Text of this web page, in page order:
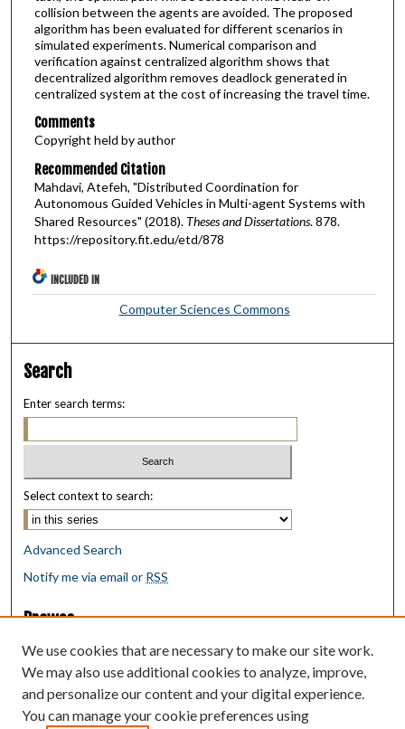
collision between the agents are avoided. The proposed
algorithm has been evaluated for different scenarios in
simulated experiments. Numerical comparison and
verification against centralized algorithm shows that
decentralized algorithm removes deadlock generated in
centralized system at the cost of increasing the travel time.
Comments
Copyright held by author
Recommended Citation
Mahdavi, Atefeh, "Distributed Coordination for
Autonomous Guided Vehicles in Multi-agent Systems with
Shared Resources" (2018). Theses and Dissertations. 878.
https://repository.fit.edu/etd/878
INCLUDED IN
Computer Sciences Commons
Search
Enter search terms:
Select context to search:
Advanced Search
Notify me via email or RSS
Browse
Collections
Disciplines
Authors
We use cookies that are necessary to make our site work.
We may also use additional cookies to analyze, improve,
and personalize our content and your digital experience.
You can manage your cookie preferences using